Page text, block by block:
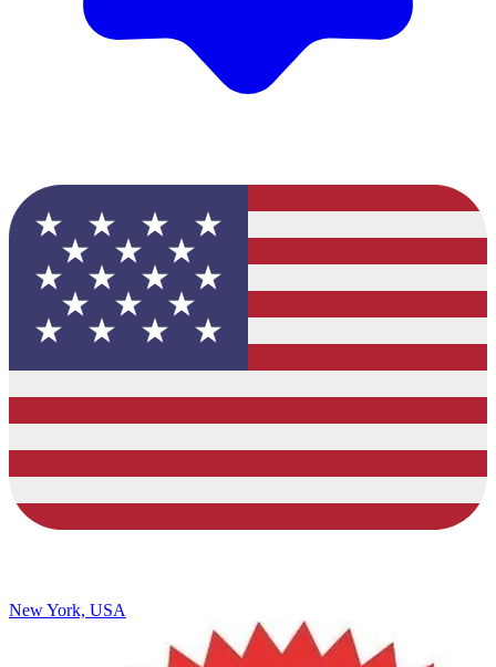
New York, USA